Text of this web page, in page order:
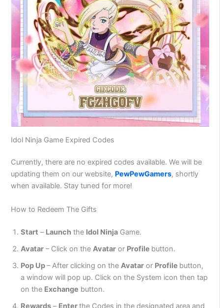
Idol Ninja Game Expired Codes
Currently, there are no expired codes available. We will be
updating them on our website, PewPewGamers, shortly
when available. Stay tuned for more!
How to Redeem The Gifts
Start – Launch the Idol Ninja Game.
Avatar – Click on theAvatar or Profile button.
Pop Up– After clicking on theAvatar or Profile button,
a window will pop up. Click on the System icon then tap
on the Exchange button.
Rewards – Enterthe Codes in the designated area and